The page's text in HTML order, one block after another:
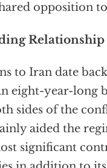
opposition
Relationship
to Iran date back
eight-year-long
sides of the
aided the
significant